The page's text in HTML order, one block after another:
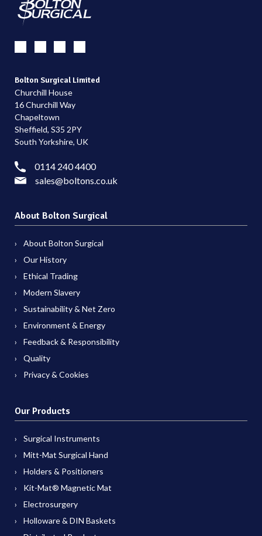
Bolton Surgical Limited
Churchill House
16 Churchill Way
Chapeltown
Sheffield, S35 2PY
South Yorkshire, UK
0114 240 4400
sales@boltons.co.uk
About Bolton Surgical
About Bolton Surgical
Our History
Ethical Trading
Modern Slavery
Sustainability & Net Zero
Environment & Energy
Feedback & Responsibility
Quality
Privacy & Cookies
Our Products
Surgical Instruments
Mitt-Mat Surgical Hand
Holders & Positioners
Kit-Mat® Magnetic Mat
Electrosurgery
Holloware & DIN Baskets